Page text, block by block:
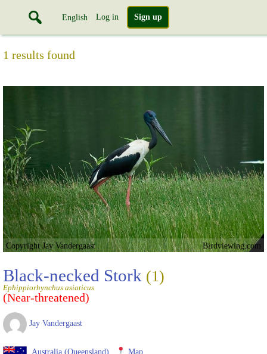
English Log in Sign up
1 results found
Copyright Jay Vandergaast Birdviewing.com
Black-necked Stork (1)
Ephippiorhynchus asiaticus
(Near-threatened)
Jay Vandergaast
Australia (Queensland) Map